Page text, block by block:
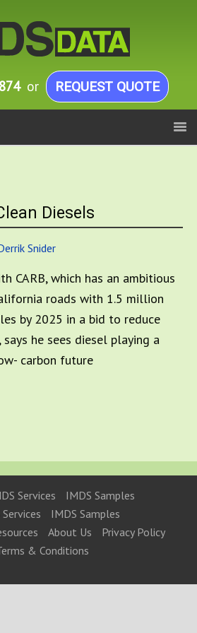
or REQUEST QUOTE
Diesels
Snider
CARB, which has an ambitious
roads with 1.5 million
by 2025 in a bid to reduce
says he sees diesel playing a
carbon future
Services
IMDS Samples
IMDS Samples
About Us
Privacy Policy
& Conditions